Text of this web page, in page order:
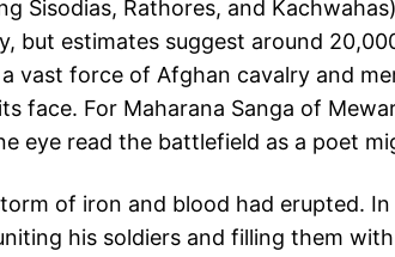
Sisodias, Rathores, and
but estimates suggest around
vast force of Afghan cavalry and
face. For Maharana Sanga of
eye read the battlefield as a poet
of iron and blood had erupted.
his soldiers and filling them